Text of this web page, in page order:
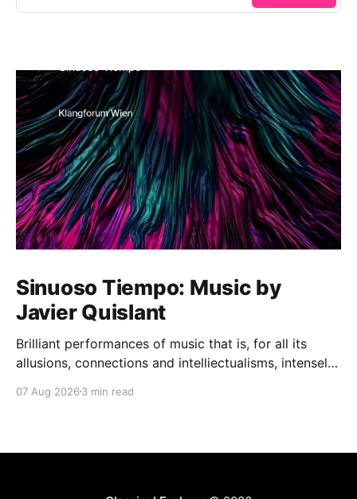
Sinuoso Tiempo: Music by
Javier Quislant
Brilliant performances of music that is, for all its
allusions, connections and intelliectualisms, intensely
07 Aug 2026 3 min read